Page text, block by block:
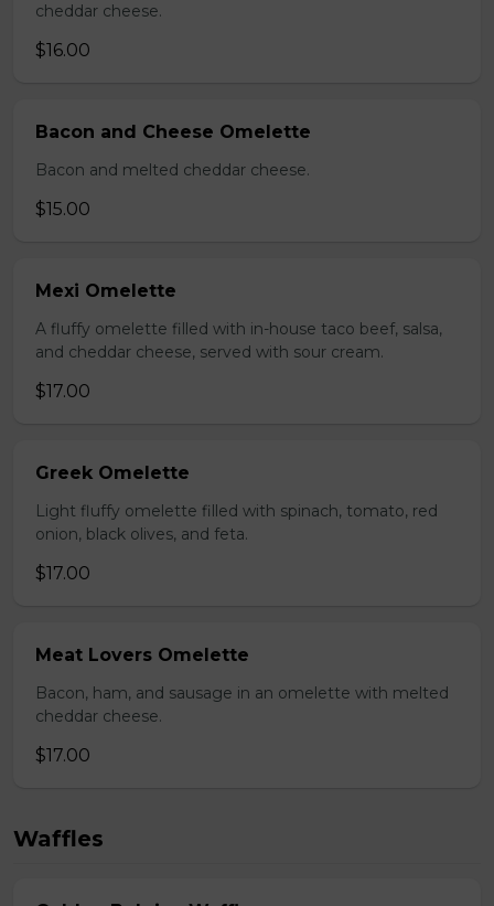
cheddar cheese.
$16.00
Bacon and Cheese Omelette
Bacon and melted cheddar cheese.
$15.00
Mexi Omelette
A fluffy omelette filled with in-house taco beef, salsa,
and cheddar cheese, served with sour cream.
$17.00
Greek Omelette
Light fluffy omelette filled with spinach, tomato, red
onion, black olives, and feta.
$17.00
Meat Lovers Omelette
Bacon, ham, and sausage in an omelette with melted
cheddar cheese.
$17.00
Waffles